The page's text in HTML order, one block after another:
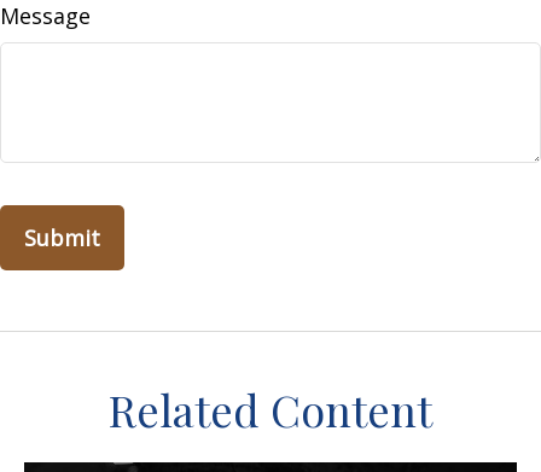
Message
Related Content